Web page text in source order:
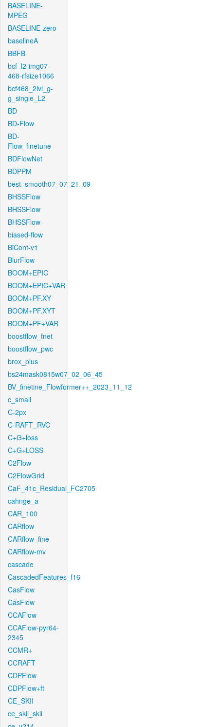
BASELINE-
MPEG
BASELINE-zero
baselineA
BBFB
bcf_l2-img07-
468-rfsize1066
bcf468_2lvl_g-
g_single_L2
BD
BD-Flow
BD-
Flow_finetune
BDFlowNet
BDPPM
best_smooth07_07_21_09
BHSSFlow
BHSSFlow
BHSSFlow
biased-flow
BiCont-v1
BlurFlow
BOOM+EPIC
BOOM+EPIC+VAR
BOOM+PF.XY
BOOM+PF.XYT
BOOM+PF+VAR
boostflow_fnet
boostflow_pwc
brox_plus
bs24mask0815w07_02_06_45
BV_finetine_Flowformer++_2023_11_12
c_small
C-2px
C-RAFT_RVC
C+G+loss
C+G+LOSS
C2Flow
C2FlowGrid
CaF_41c_Residual_FC2705
cahnge_a
CAR_100
CARflow
CARflow_fine
CARflow-mv
cascade
CascadedFeatures_f16
CasFlow
CasFlow
CCAFlow
CCAFlow-pyr64-
2345
CCMR+
CCRAFT
CDPFlow
CDPFlow+ft
CE_SKII
ce_skii_skii